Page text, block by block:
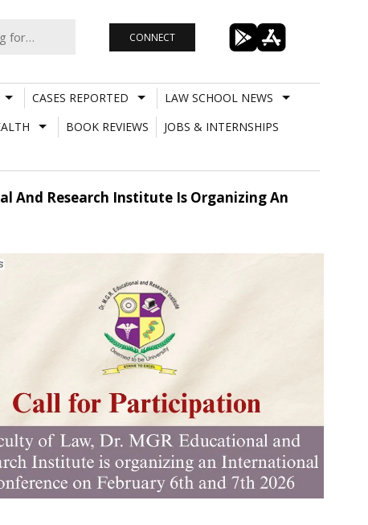
CONNECT
CASES REPORTED
LAW SCHOOL NEWS
BOOK REVIEWS
JOBS & INTERNSHIPS
And Research Institute Is Organizing An